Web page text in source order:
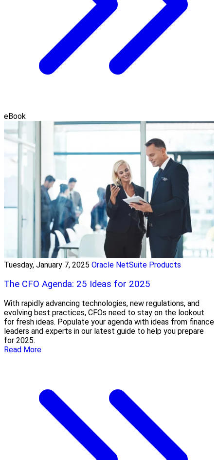
eBook
Tuesday, January 7, 2025 Oracle NetSuite Products
The CFO Agenda: 25 Ideas for 2025
With rapidly advancing technologies, new regulations, and
evolving best practices, CFOs need to stay on the lookout
for fresh ideas. Populate your agenda with ideas from finance
leaders and experts in our latest guide to help you prepare
for 2025.
Read More